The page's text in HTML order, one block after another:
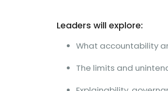
Leaders will explore:
What accountability
The limits and